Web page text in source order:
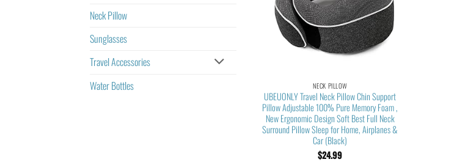
Neck Pillow
Sunglasses
Travel Accessories
Water Bottles
NECK PILLOW
UBEUONLY Travel Neck Pillow Chin Support
Pillow Adjustable 100% Pure Memory Foam ,
New Ergonomic Design Soft Best Full Neck
Surround Pillow Sleep for Home, Airplanes &
Car (Black)
$24.99